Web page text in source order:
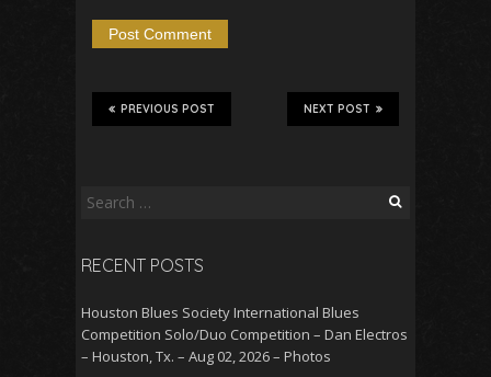
NEXT POST
PREVIOUS POST
Search
RECENT POSTS
Houston Blues Society International Blues
Competition Solo/Duo Competition – Dan Electros
– Houston, Tx. – Aug 02, 2026 – Photos